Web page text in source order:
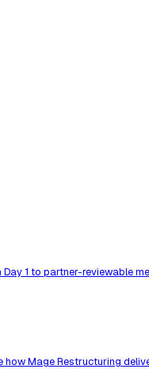
1 to partner-reviewable
Mage Restructuring